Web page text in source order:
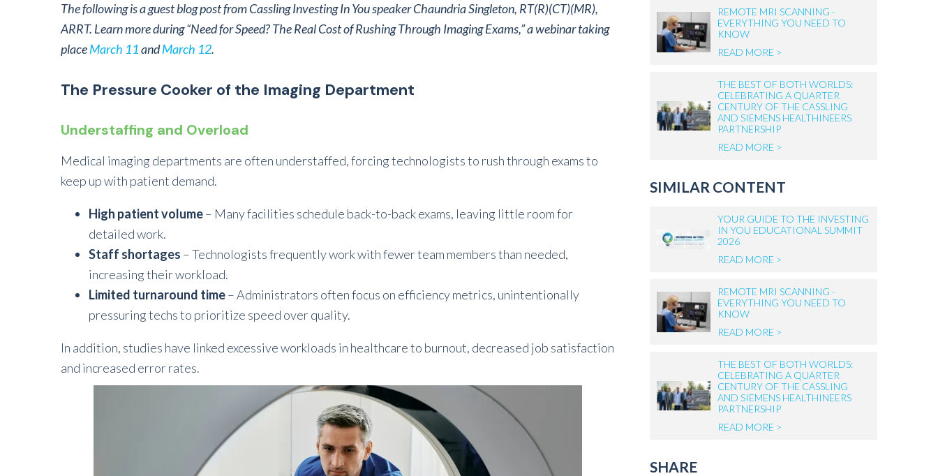
The following is a guest blog post from Cassling Investing In You speakerChaundria Singleton, RT(R)(CT)(MR),
ARRT. Learn more during “Need for Speed? The Real Cost of Rushing Through Imaging Exams,” a webinar taking
placeMarch 11andMarch 12.
The Pressure Cooker of the Imaging Department
Understaffing and Overload
Medical imaging departments are often understaffed, forcing technologists to rush through exams to
keep up with patient demand.
High patient volume– Many facilities schedule back-to-back exams, leaving little room for
detailed work.
Staff shortages – Technologists frequently work with fewer team members than needed,
increasing their workload.
Limited turnaround time– Administrators often focus on efficiency metrics, unintentionally
pressuring techs to prioritize speed over quality.
In addition, studies have linked excessive workloads in healthcare to burnout, decreased job satisfaction
and increased error rates.
REMOTE MRI SCANNING -
EVERYTHING YOU NEED TO
KNOW
READ MORE >
THE BEST OF BOTH WORLDS:
CELEBRATING A QUARTER
CENTURY OF THE CASSLING
AND SIEMENS HEALTHINEERS
PARTNERSHIP
READ MORE >
SIMILAR CONTENT
YOUR GUIDE TO THE INVESTING
IN YOU EDUCATIONAL SUMMIT
2026
READ MORE >
REMOTE MRI SCANNING -
EVERYTHING YOU NEED TO
KNOW
READ MORE >
THE BEST OF BOTH WORLDS:
CELEBRATING A QUARTER
CENTURY OF THE CASSLING
AND SIEMENS HEALTHINEERS
PARTNERSHIP
READ MORE >
SHARE